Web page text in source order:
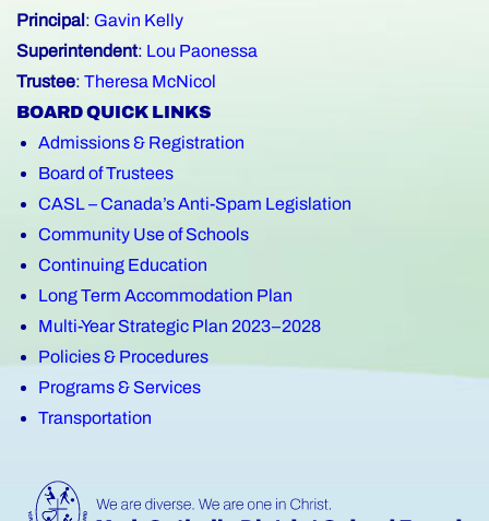
Principal : Gavin Kelly
Superintendent: Lou Paonessa
Trustee: Theresa McNicol
BOARD QUICK LINKS
Admissions & Registration
Board of Trustees
CASL – Canada’s Anti-Spam Legislation
Community Use of Schools
Continuing Education
Long Term Accommodation Plan
Multi-Year Strategic Plan 2023–2028
Policies & Procedures
Programs & Services
Transportation